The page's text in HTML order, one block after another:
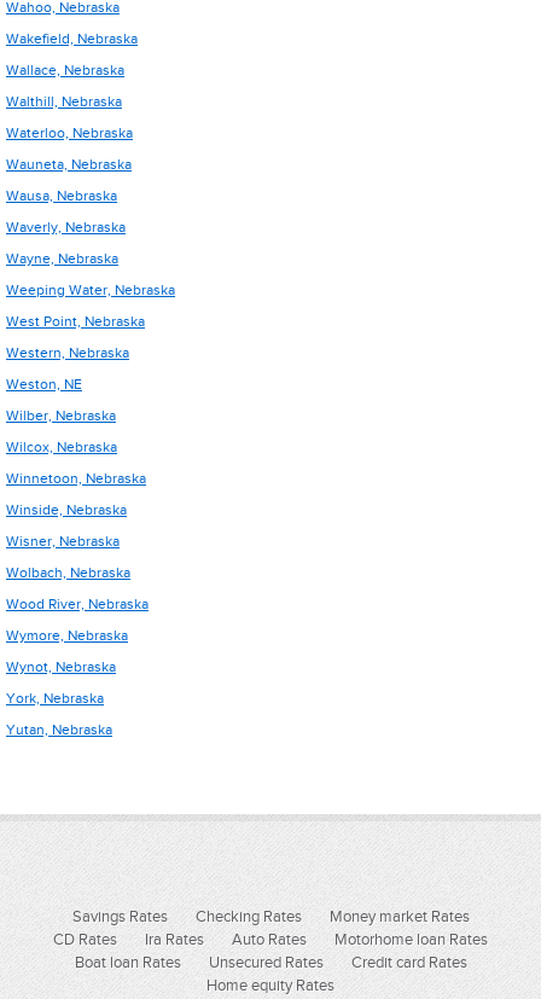
Wahoo, Nebraska
Wakefield, Nebraska
Wallace, Nebraska
Walthill, Nebraska
Waterloo, Nebraska
Wauneta, Nebraska
Wausa, Nebraska
Waverly, Nebraska
Wayne, Nebraska
Weeping Water, Nebraska
West Point, Nebraska
Western, Nebraska
Weston, NE
Wilber, Nebraska
Wilcox, Nebraska
Winnetoon, Nebraska
Winside, Nebraska
Wisner, Nebraska
Wolbach, Nebraska
Wood River, Nebraska
Wymore, Nebraska
Wynot, Nebraska
York, Nebraska
Yutan, Nebraska
Savings Rates Checking Rates
Money market Rates
CD Rates
Ira Rates Auto Rates
Motorhome loan Rates
Boat loan Rates
Unsecured Rates
Credit card Rates
Home equity Rates